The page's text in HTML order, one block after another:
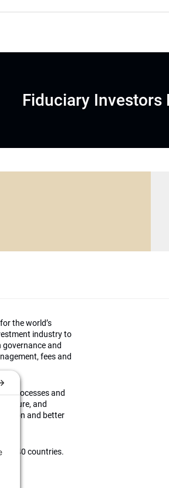
Fiduciary Investors
the world’s
industry to
and
fees and
processes and
future, and
and better
40 countries.